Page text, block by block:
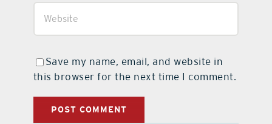
Save my name, email, and website in
this browser for the next time I comment.